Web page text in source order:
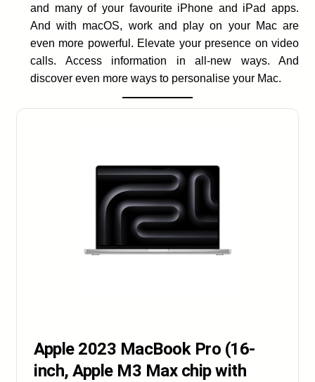
and many of your favourite iPhone and iPad apps.
And with macOS, work and play on your Mac are
even more powerful. Elevate your presence on video
calls. Access information in all-new ways. And
discover even more ways to personalise your Mac.
Apple 2023 MacBook Pro (16-
inch, Apple M3 Max chip with